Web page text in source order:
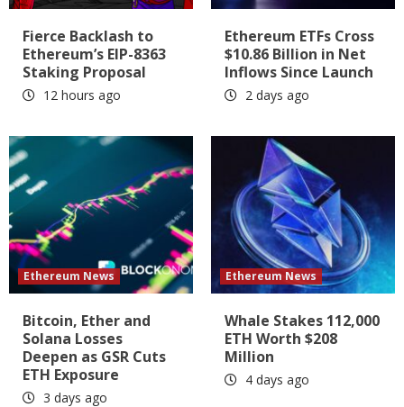
Fierce Backlash to
Ethereum’s EIP-8363
Staking Proposal
12 hours ago
Ethereum ETFs Cross
$10.86 Billion in Net
Inflows Since Launch
2 days ago
Ethereum News
Bitcoin, Ether and
Solana Losses
Deepen as GSR Cuts
ETH Exposure
3 days ago
Ethereum News
Whale Stakes 112,000
ETH Worth $208
Million
4 days ago